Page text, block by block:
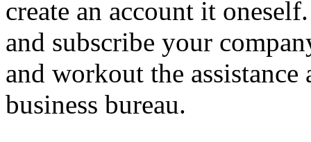
create an account it
and subscribe your
and workout the
business bureau.